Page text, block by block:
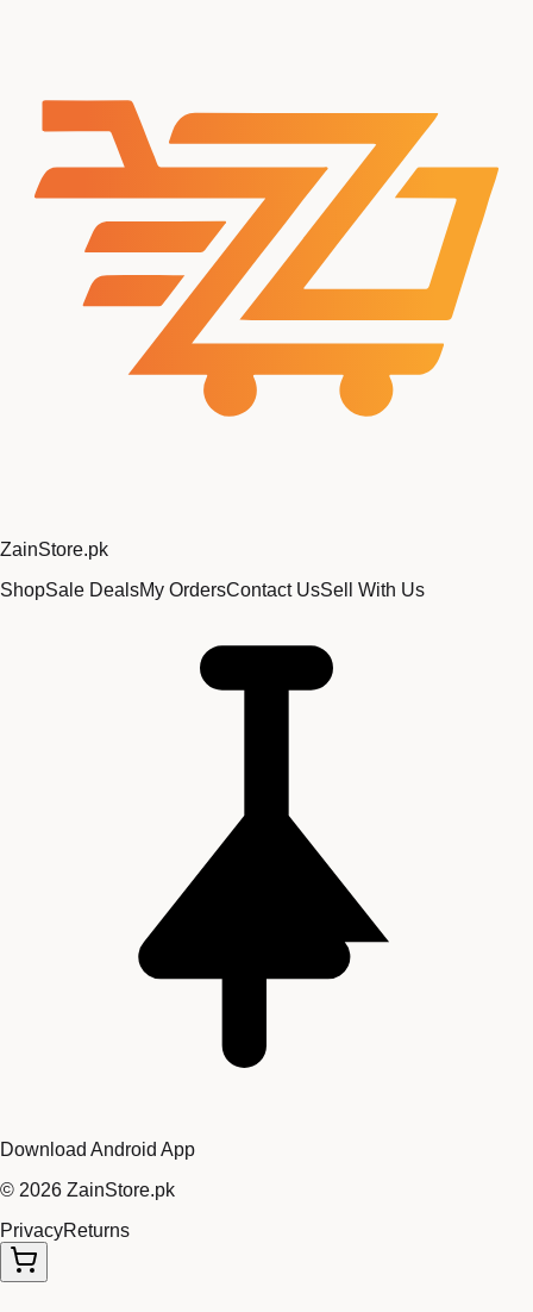
ZainStore.pk
ShopSale DealsMy OrdersContact UsSell With Us
Download Android App
© 2026 ZainStore.pk
PrivacyReturns